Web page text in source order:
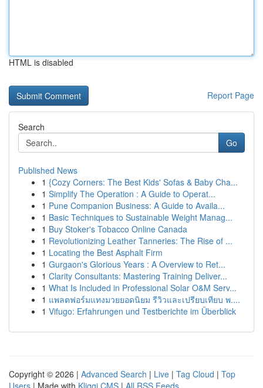
HTML is disabled
Report Page
Search
Go
Published News
1 {Cozy Corners: The Best Kids' Sofas & Baby Cha...
1 Simplify The Operation : A Guide to Operat...
1 Pune Companion Business: A Guide to Availa...
1 Basic Techniques to Sustainable Weight Manag...
1 Buy Stoker's Tobacco Online Canada
1 Revolutionizing Leather Tanneries: The Rise of ...
1 Locating the Best Asphalt Firm
1 Gurgaon's Glorious Years : A Overview to Ret...
1 Clarity Consultants: Mastering Training Deliver...
1 What Is Included in Professional Solar O&M Serv...
1 แพลตฟอร์มแทงมวยยอดนิยม รีวิวและเปรียบเทียบ พ....
1 Vifugo: Erfahrungen und Testberichte im Überblick
Copyright © 2026 | Advanced Search | Live | Tag Cloud | Top
Users | Made with Kliqqi CMS | All RSS Feeds